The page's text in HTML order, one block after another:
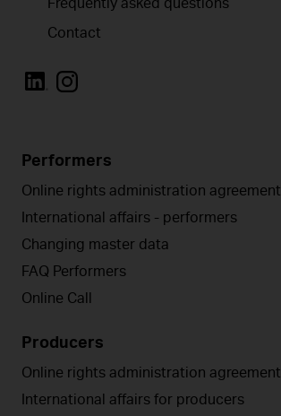
Contact
Performers
Online rights administration agreement
International affairs - performers
Changing master data
FAQ Performers
Online Call
Producers
Online rights administration agreement
International affairs for producers